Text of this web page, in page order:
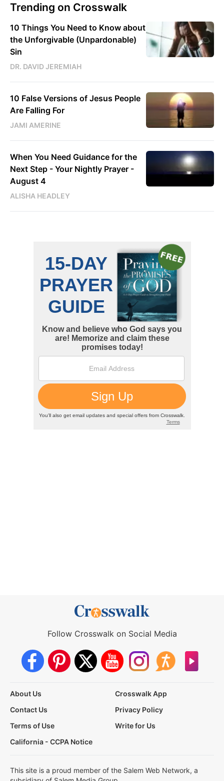
Trending on Crosswalk
10 Things You Need to Know about
the Unforgivable (Unpardonable)
Sin
DR. DAVID JEREMIAH
10 False Versions of Jesus People
Are Falling For
JAMI AMERINE
When You Need Guidance for the
Next Step - Your Nightly Prayer -
August 4
ALISHA HEADLEY
Follow Crosswalk on Social Media
About Us
Crosswalk App
Contact Us
Privacy Policy
Terms of Use
Write for Us
California - CCPA Notice
This site is a proud member of the Salem Web Network, a